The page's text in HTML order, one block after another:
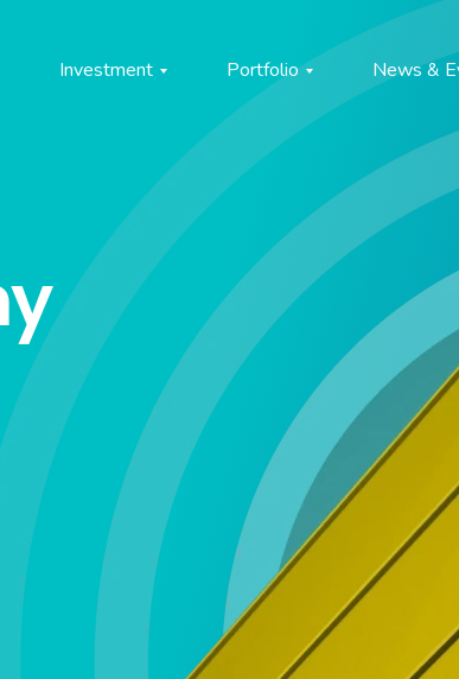
Investment Portfolio News &